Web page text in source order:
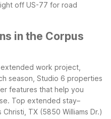
off US-77 for road
in the Corpus
extended work project,
season, Studio 6 properties
features that help you
Top extended stay–
TX (5850 Williams Dr.)